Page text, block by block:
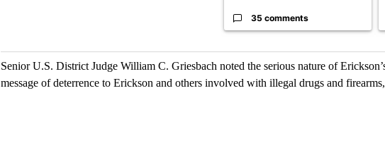
35 comments
Senior U.S. District Judge William C. Griesbach noted the serious nature of
message of deterrence to Erickson and others involved with illegal drugs and